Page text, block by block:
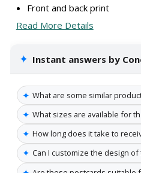
Front and back print
Read More Details
✦ Instant answers by
✦ What are some similar
✦ What sizes are available for
✦ How long does it take to
✦ Can I customize the design